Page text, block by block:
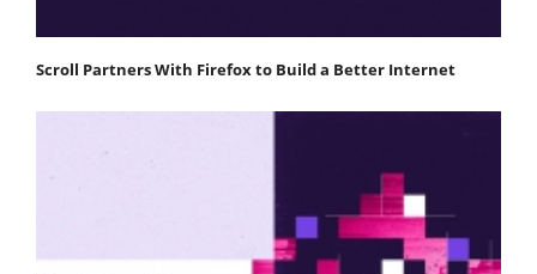
Scroll Partners With Firefox to Build a Better Internet